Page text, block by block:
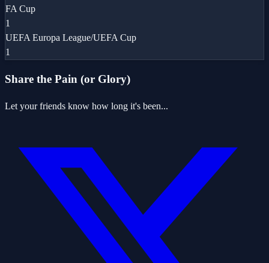
FA Cup
1
UEFA Europa League/UEFA Cup
1
Share the Pain (or Glory)
Let your friends know how long it's been...